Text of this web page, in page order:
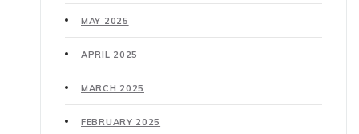
MAY 2025
APRIL 2025
MARCH 2025
FEBRUARY 2025